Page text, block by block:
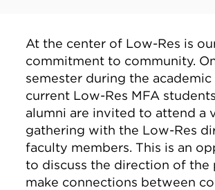
At the center of Low-Res is
commitment to community.
semester during the academic
current Low-Res MFA
alumni are invited to attend a
gathering with the Low-Res
faculty members. This is an
to discuss the direction of the
make connections between